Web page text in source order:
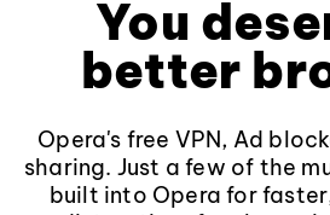
You
better
Opera's free VPN, Ad
sharing. Just a few of the
built into Opera for